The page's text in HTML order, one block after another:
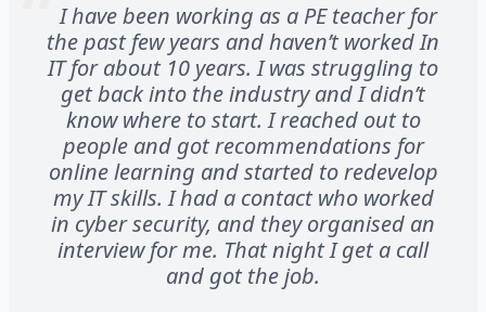
I have been working as a PE teacher for
the past few years and haven’t worked In
IT for about 10 years. I was struggling to
get back into the industry and I didn’t
know where to start. I reached out to
people and got recommendations for
online learning and started to redevelop
my IT skills. I had a contact who worked
in cyber security, and they organised an
interview for me. That night I get a call
and got the job.